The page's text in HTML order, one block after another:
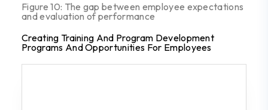
Figure 10: The gap between employee expectations
and evaluation of performance
Creating Training And Program Development
Programs And Opportunities For Employees